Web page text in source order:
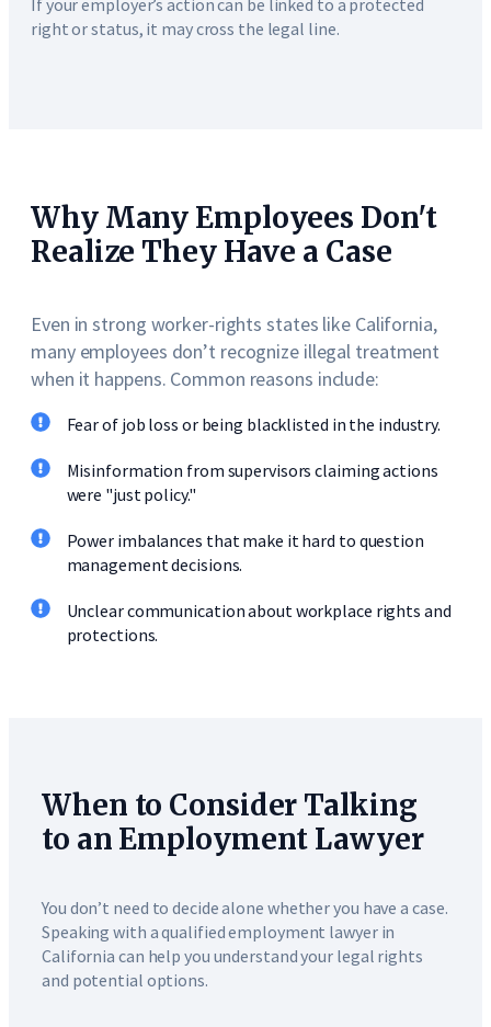
If your employer’s action can be linked to a protected
right or status, it may cross the legal line.
Why Many Employees Don't
Realize They Have a Case
Even in strong worker-rights states like California,
many employees don’t recognize illegal treatment
when it happens. Common reasons include:
Fear of job loss or being blacklisted in the industry.
Misinformation from supervisors claiming actions
were "just policy."
Power imbalances that make it hard to question
management decisions.
Unclear communication about workplace rights and
protections.
When to Consider Talking
to an Employment Lawyer
You don’t need to decide alone whether you have a case.
Speaking with a qualified employment lawyer in
California can help you understand your legal rights
and potential options.